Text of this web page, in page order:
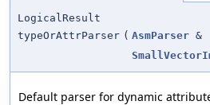
LogicalResult
typeOrAttrParser ( AsmParser &
Default parser for dynamic